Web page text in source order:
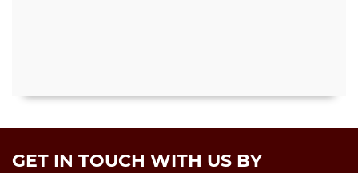
GET IN TOUCH WITH US BY